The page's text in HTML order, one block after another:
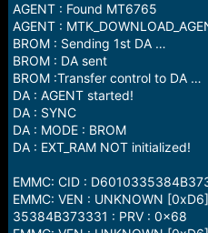
AGENT : Found MT6765
AGENT :
BROM : Sending 1st DA …
BROM : DA sent
BROM :Transfer control to DA …
DA : AGENT started!
DA : SYNC
DA : MODE : BROM
DA : EXT_RAM NOT initialized!
EMMC: CID :
EMMC: VEN : UNKNOWN
35384B373331 : PRV : 0x68